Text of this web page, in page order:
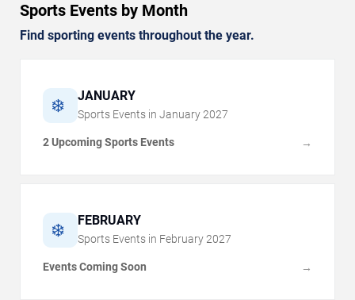
Sports Events by Month
Find sporting events throughout the year.
❄️ JANUARY
Sports Events in January 2027
2 Upcoming Sports Events →
❄️ FEBRUARY
Sports Events in February 2027
Events Coming Soon →